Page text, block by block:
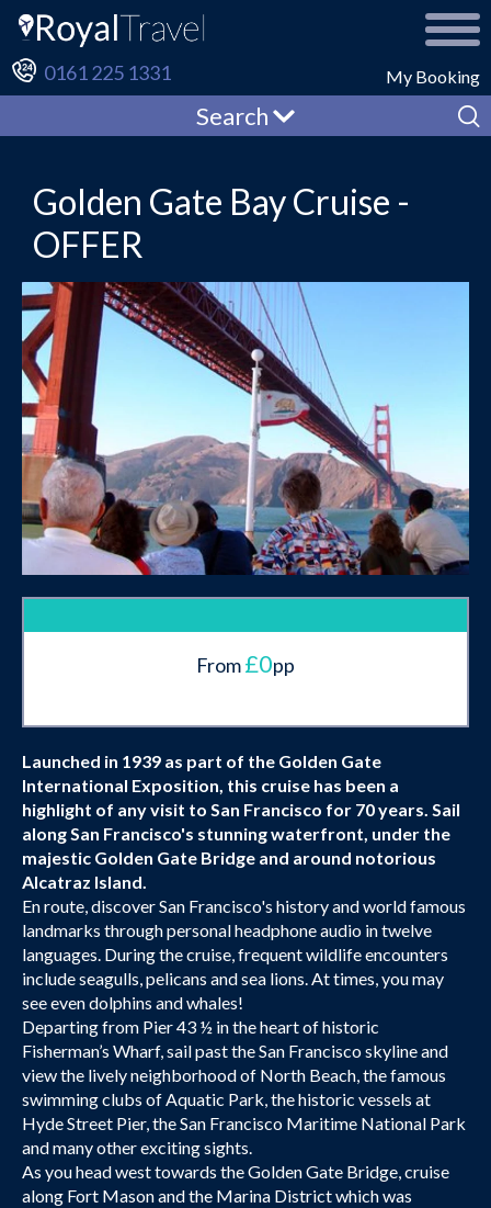
My Booking
0161 225 1331
Search
Golden Gate Bay Cruise -
OFFER
From£0pp
Launched in 1939 as part of the Golden Gate
International Exposition, this cruise has been a
highlight of any visit to San Francisco for 70 years. Sail
along San Francisco's stunning waterfront, under the
majestic Golden Gate Bridge and around notorious
Alcatraz Island.
En route, discover San Francisco's history and world famous
landmarks through personal headphone audio in twelve
languages. During the cruise, frequent wildlife encounters
include seagulls, pelicans and sea lions. At times, you may
see even dolphins and whales!
Departing from Pier 43 ½ in the heart of historic
Fisherman’s Wharf, sail past the San Francisco skyline and
view the lively neighborhood of North Beach, the famous
swimming clubs of Aquatic Park, the historic vessels at
Hyde Street Pier, the San Francisco Maritime National Park
and many other exciting sights.
As you head west towards the Golden Gate Bridge, cruise
along Fort Mason and the Marina District which was